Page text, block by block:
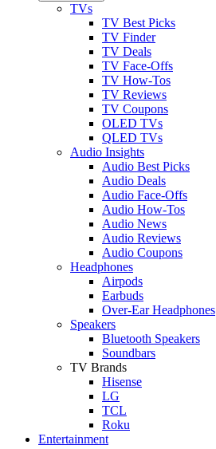
TVs
TV Best Picks
TV Finder
TV Deals
TV Face-Offs
TV How-Tos
TV Reviews
TV Coupons
OLED TVs
QLED TVs
Audio Insights
Audio Best Picks
Audio Deals
Audio Face-Offs
Audio How-Tos
Audio News
Audio Reviews
Audio Coupons
Headphones
Airpods
Earbuds
Over-Ear Headphones
Speakers
Bluetooth Speakers
Soundbars
TV Brands
Hisense
LG
TCL
Roku
Entertainment